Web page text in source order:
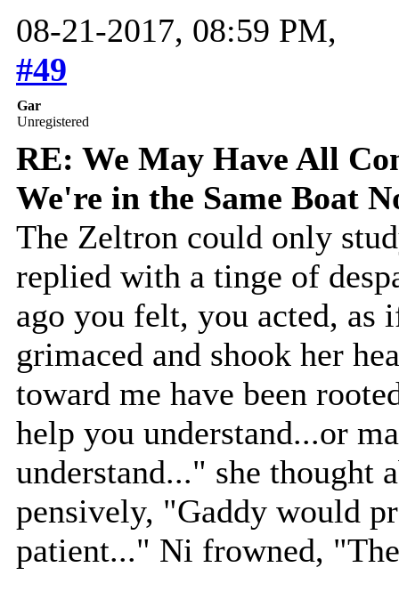
08-21-2017, 08:59 PM,
#49
Gar
Unregistered
RE: We May Have All
We're in the Same Boat
The Zeltron could only
replied with a tinge of
ago you felt, you acted, as
grimaced and shook her
toward me have been
help you understand...or
understand..." she thought
pensively, "Gaddy would
patient..." Ni frowned,